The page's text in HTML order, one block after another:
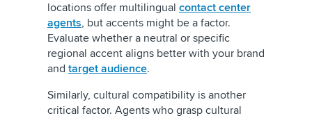
locations offer multilingual contact center
agents, but accents might be a factor.
Evaluate whether a neutral or specific
regional accent aligns better with your brand
and target audience.
Similarly, cultural compatibility is another
critical factor. Agents who grasp cultural